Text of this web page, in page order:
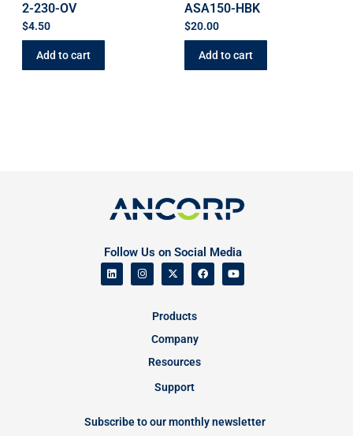
2-230-OV
$4.50
Add to cart
ASA150-HBK
$20.00
Add to cart
Follow Us on Social Media
Products
Company
Resources
Support
Subscribe to our monthly newsletter